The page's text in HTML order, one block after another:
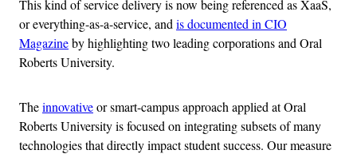
This kind of service delivery is now being referenced as XaaS,
or everything-as-a-service, and is documented in CIO
Magazineby highlighting two leading corporations and Oral
Roberts University.
Theinnovativeor smart-campus approach applied at Oral
Roberts University is focused on integrating subsets of many
technologies that directly impact student success. Our measure